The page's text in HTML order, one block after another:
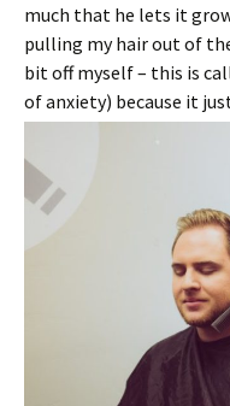
much that he lets it
pulling my hair out of
bit off myself – this is
of anxiety) because it